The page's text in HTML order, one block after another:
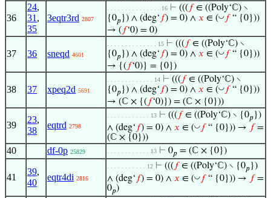
36
24,
31 ,
35
3eqtr3rd 2807
. . . . . . . . . . . . . . . 16 ⊢ ((( 𝑓∈ ((Poly‘ℂ) ∖
{0𝑝 }) ∧ (deg‘ 𝑓) = 0) ∧ 𝑥 ∈ (◡ 𝑓“ {0}))
→ (𝑓‘0) = 0)
37 36 sneqd 4601
. . . . . . . . . . . . . . 15 ⊢ ((( 𝑓∈ ((Poly‘ℂ) ∖
{0𝑝 }) ∧ (deg‘ 𝑓) = 0) ∧ 𝑥 ∈ (◡ 𝑓“ {0}))
→ {(𝑓‘0)} = {0})
38 37 xpeq2d 5691
. . . . . . . . . . . . . 14 ⊢ ((( 𝑓∈ ((Poly‘ℂ) ∖
{0𝑝 }) ∧ (deg‘ 𝑓) = 0) ∧ 𝑥 ∈ (◡ 𝑓“ {0}))
→ (ℂ × {(𝑓‘0)}) = (ℂ × {0}))
39
23,
38
eqtrd 2798
. . . . . . . . . . . . 13 ⊢ ((( 𝑓∈ ((Poly‘ℂ) ∖ {0𝑝 })
∧ (deg‘ 𝑓) = 0) ∧ 𝑥 ∈ (◡ 𝑓“ {0})) → 𝑓=
(ℂ × {0}))
40 df-0p 25829 . . . . . . . . . . . . 13 ⊢ 0𝑝 = (ℂ × {0})
41
39,
40
eqtr4di 2816
. . . . . . . . . . . 12 ⊢ ((( 𝑓∈ ((Poly‘ℂ) ∖ {0𝑝 })
∧ (deg‘ 𝑓) = 0) ∧ 𝑥 ∈ (◡ 𝑓“ {0})) → 𝑓=
0𝑝)